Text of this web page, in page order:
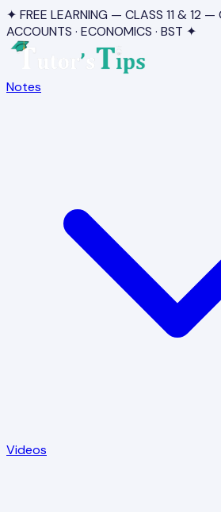
✦ FREE LEARNING — CLASS 11 & 12 —
ACCOUNTS · ECONOMICS · BST ✦
Notes
Videos